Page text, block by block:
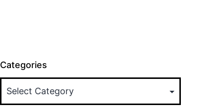
Categories